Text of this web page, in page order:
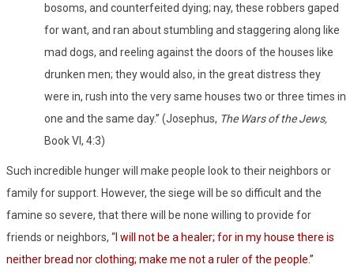
bosoms, and counterfeited dying; nay, these robbers gaped
for want, and ran about stumbling and staggering along like
mad dogs, and reeling against the doors of the houses like
drunken men; they would also, in the great distress they
were in, rush into the very same houses two or three times in
one and the same day.” (Josephus, The Wars of the Jews,
Book VI, 4:3)
Such incredible hunger will make people look to their neighbors or
family for support. However, the siege will be so difficult and the
famine so severe, that there will be none willing to provide for
friends or neighbors, “ I will not be a healer; for in my house there is
neither bread nor clothing; make me not a ruler of the people.”